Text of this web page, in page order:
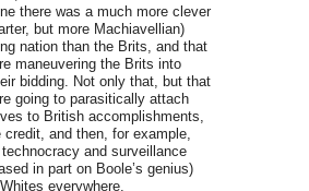
there was a much more clever
but more Machiavellian)
nation than the Brits, and that
maneuvering the Brits into
bidding. Not only that, but that
going to parasitically attach
to British accomplishments,
credit, and then, for example,
and surveillance
in part on Boole’s genius)
everywhere.